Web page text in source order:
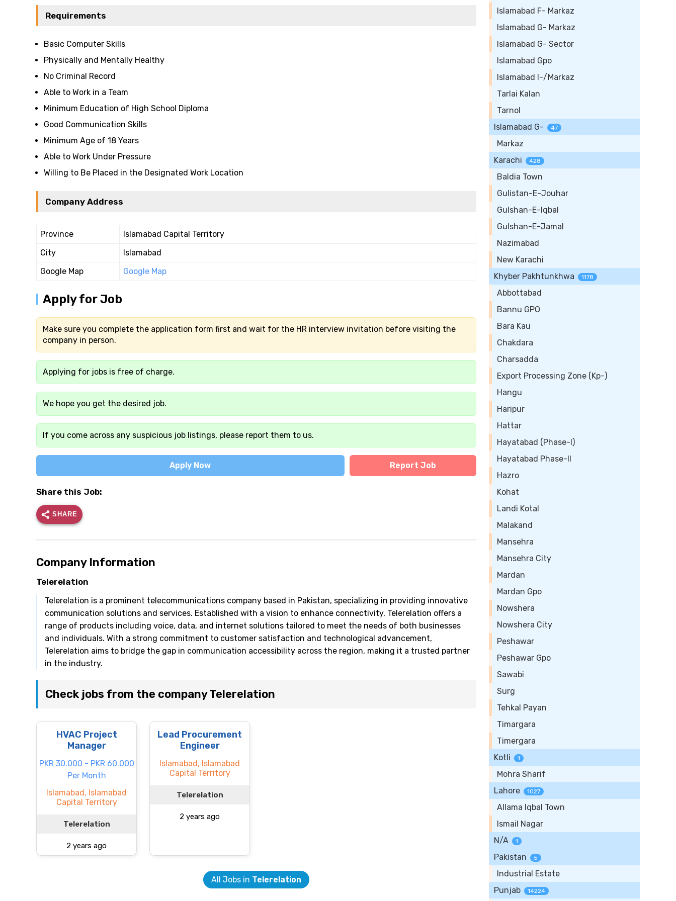
Requirements
Basic Computer Skills
Physically and Mentally Healthy
No Criminal Record
Able to Work in a Team
Minimum Education of High School Diploma
Good Communication Skills
Minimum Age of 18 Years
Able to Work Under Pressure
Willing to Be Placed in the Designated Work Location
Company Address
Province
Islamabad Capital Territory
City
Islamabad
Google Map
Google Map
Apply for Job
Make sure you complete the application form first and wait for the HR interview invitation before visiting the
company in person.
Applying for jobs is free of charge.
We hope you get the desired job.
If you come across any suspicious job listings, please report them to us.
Apply Now Report Job
Share this Job:
SHARE
Company Information
Telerelation
Telerelation is a prominent telecommunications company based in Pakistan, specializing in providing innovative
communication solutions and services. Established with a vision to enhance connectivity, Telerelation offers a
range of products including voice, data, and internet solutions tailored to meet the needs of both businesses
and individuals. With a strong commitment to customer satisfaction and technological advancement,
Telerelation aims to bridge the gap in communication accessibility across the region, making it a trusted partner
in the industry.
Check jobs from the company Telerelation
HVAC Project
Manager
PKR 30.000 - PKR 60.000
Per Month
Islamabad, Islamabad
Capital Territory
Telerelation
2 years ago
Lead Procurement
Engineer
Islamabad, Islamabad
Capital Territory
Telerelation
2 years ago
All Jobs in Telerelation
Islamabad F- Markaz
Islamabad G- Markaz
Islamabad G- Sector
Islamabad Gpo
Islamabad I-/Markaz
Tarlai Kalan
Tarnol
Islamabad G-
47
Markaz
Karachi
428
Baldia Town
Gulistan-E-Jouhar
Gulshan-E-Iqbal
Gulshan-E-Jamal
Nazimabad
New Karachi
Khyber Pakhtunkhwa
1178
Abbottabad
Bannu GPO
Bara Kau
Chakdara
Charsadda
Export Processing Zone (Kp-)
Hangu
Haripur
Hattar
Hayatabad (Phase-I)
Hayatabad Phase-II
Hazro
Kohat
Landi Kotal
Malakand
Mansehra
Mansehra City
Mardan
Mardan Gpo
Nowshera
Nowshera City
Peshawar
Peshawar Gpo
Sawabi
Surg
Tehkal Payan
Timargara
Timergara
Kotli
1
Mohra Sharif
Lahore
1027
Allama Iqbal Town
Ismail Nagar
N/A
1
Pakistan 5
Industrial Estate
Punjab
14224